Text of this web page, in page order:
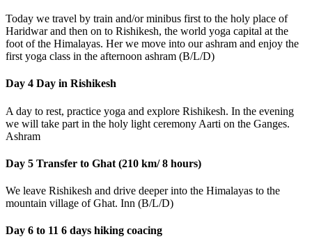
Today we travel by train and/or minibus first to the holy place of
Haridwar and then on to Rishikesh, the world yoga capital at the
foot of the Himalayas. Her we move into our ashram and enjoy the
first yoga class in the afternoon ashram (B/L/D)
Day 4 Day in Rishikesh
A day to rest, practice yoga and explore Rishikesh. In the evening
we will take part in the holy light ceremony Aarti on the Ganges.
Ashram
Day 5 Transfer to Ghat (210 km/ 8 hours)
We leave Rishikesh and drive deeper into the Himalayas to the
mountain village of Ghat. Inn (B/L/D)
Day 6 to 11 6 days hiking coacing